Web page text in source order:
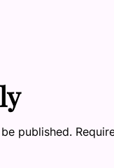
published.